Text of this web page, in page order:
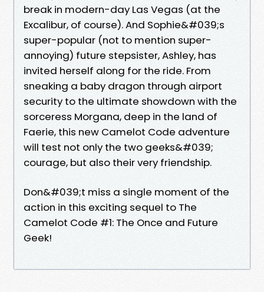
break in modern-day Las Vegas (at the
Excalibur, of course). And Sophie&#039;s
super-popular (not to mention super-
annoying) future stepsister, Ashley, has
invited herself along for the ride. From
sneaking a baby dragon through airport
security to the ultimate showdown with the
sorceress Morgana, deep in the land of
Faerie, this new Camelot Code adventure
will test not only the two geeks&#039;
courage, but also their very friendship.
Don&#039;t miss a single moment of the
action in this exciting sequel to The
Camelot Code #1: The Once and Future
Geek!